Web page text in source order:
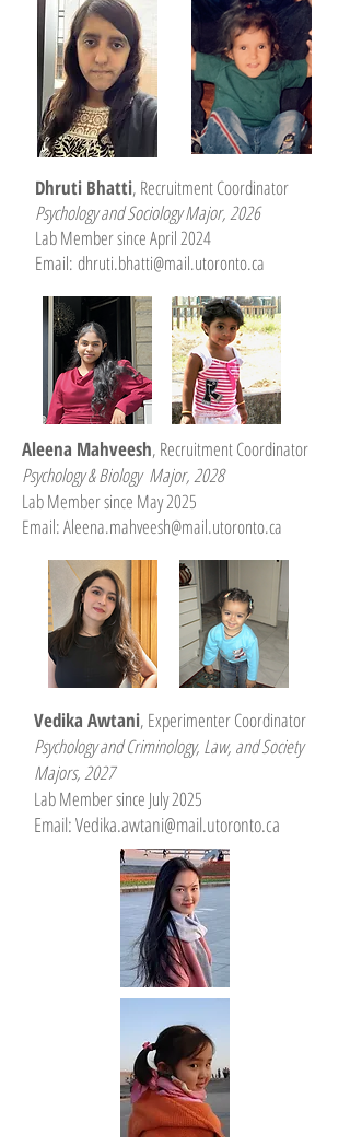
Dhruti Bhatti, Recruitment Coordinator
Psychology and Sociology Major, 2026
Lab Member since April 2024
Email: dhruti.bhatti@mail.utoronto.ca
Aleena Mahveesh, Recruitment Coordinator
Psychology & Biology Major, 2028
Lab Member since May 2025
Email:Aleena.mahveesh@mail.utoronto.ca
Vedika Awtani, Experimenter Coordinator
Psychology and Criminology, Law, and Society
Majors, 2027
Lab Member since July 2025
Email: Vedika.awtani@mail.utoronto.ca